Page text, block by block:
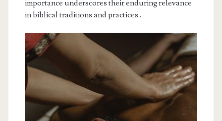
importance underscores their enduring relevance
in biblical traditions and practices․